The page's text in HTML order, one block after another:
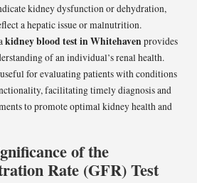
kidney dysfunction or dehydration,
a hepatic issue or malnutrition.
kidney blood test in Whitehavenprovides
of an individual’s renal health.
for evaluating patients with conditions
facilitating timely diagnosis and
to promote optimal kidney health and
of the
Rate (GFR) Test